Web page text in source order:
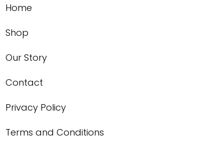
Home
Shop
Our Story
Contact
Privacy Policy
Terms and Conditions